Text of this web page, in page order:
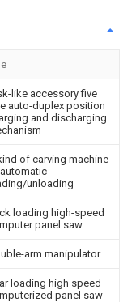
like accessory five
auto-duplex position
and discharging
of carving machine
unloading
loading high-speed
panel saw
arm manipulator
loading high speed
panel saw